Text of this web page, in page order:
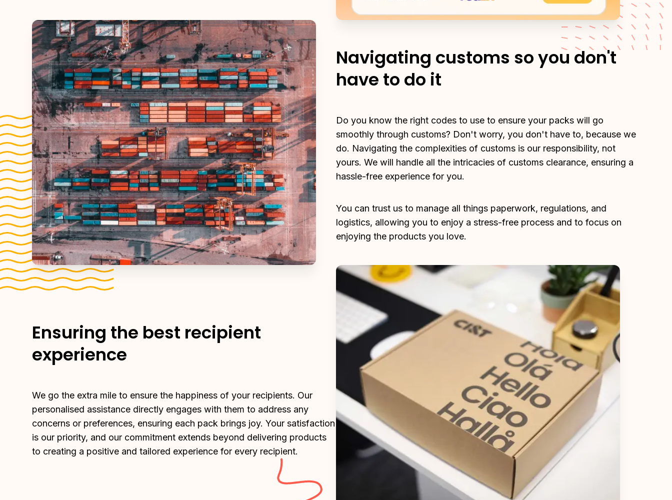
Navigating customs so you don't
have to do it
Do you know the right codes to use to ensure your packs will go
smoothly through customs? Don't worry, you don't have to, because we
do. Navigating the complexities of customs is our responsibility, not
yours. We will handle all the intricacies of customs clearance, ensuring a
hassle-free experience for you.
You can trust us to manage all things paperwork, regulations, and
logistics, allowing you to enjoy a stress-free process and to focus on
enjoying the products you love.
Ensuring the best recipient
experience
We go the extra mile to ensure the happiness of your recipients. Our
personalised assistance directly engages with them to address any
concerns or preferences, ensuring each pack brings joy. Your satisfaction
is our priority, and our commitment extends beyond delivering products
to creating a positive and tailored experience for every recipient.